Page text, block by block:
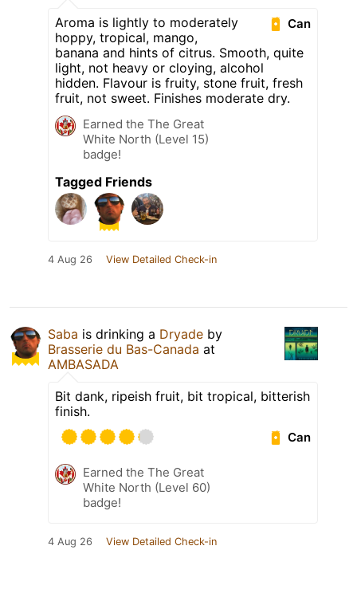
Can
Aroma is lightly to moderately
hoppy, tropical, mango,
banana and hints of citrus. Smooth, quite
light, not heavy or cloying, alcohol
hidden. Flavour is fruity, stone fruit, fresh
fruit, not sweet. Finishes moderate dry.
Earned the The Great
White North (Level 15)
badge!
Tagged Friends
4 Aug 26 View Detailed Check-in
Saba is drinking a Dryade by
Brasserie du Bas-Canada at
AMBASADA
Bit dank, ripeish fruit, bit tropical, bitterish
finish.
Can
Earned the The Great
White North (Level 60)
badge!
4 Aug 26 View Detailed Check-in